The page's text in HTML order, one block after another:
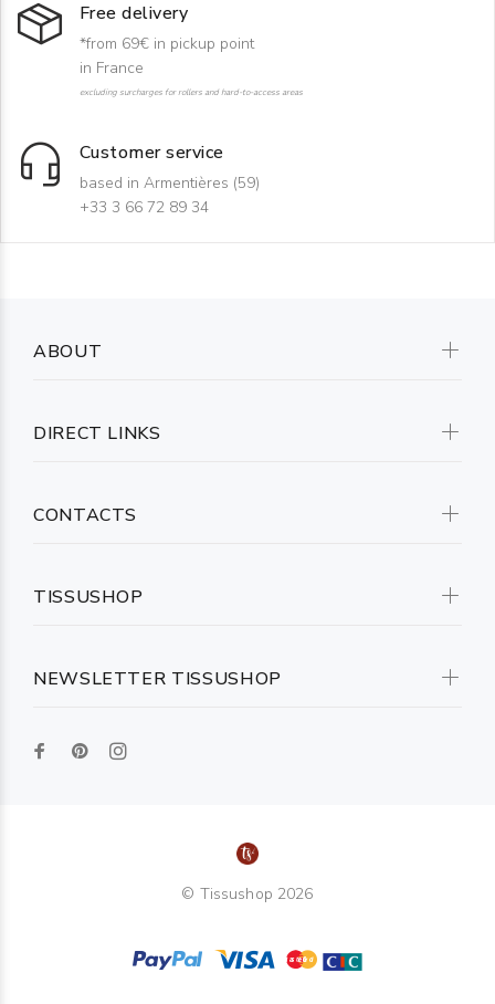
Free delivery
*from 69€ in pickup point
in France
excluding surcharges for rollers and hard-to-access areas
Customer service
based in Armentières (59)
+33 3 66 72 89 34
NEWSLETTER TISSUSHOP
ABOUT
DIRECT LINKS
CONTACTS
TISSUSHOP
© Tissushop 2026